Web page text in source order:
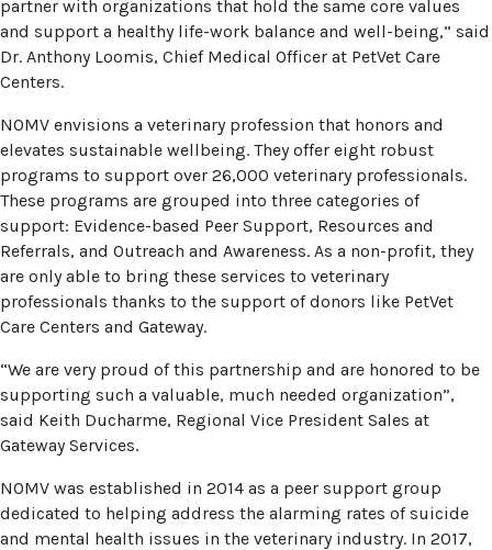
partner with organizations that hold the same core values
and support a healthy life-work balance and well-being,” said
Dr. Anthony Loomis, Chief Medical Officer at PetVet Care
Centers.
NOMV envisions a veterinary profession that honors and
elevates sustainable wellbeing. They offer eight robust
programs to support over 26,000 veterinary professionals.
These programs are grouped into three categories of
support: Evidence-based Peer Support, Resources and
Referrals, and Outreach and Awareness. As a non-profit, they
are only able to bring these services to veterinary
professionals thanks to the support of donors like PetVet
Care Centers and Gateway.
“We are very proud of this partnership and are honored to be
supporting such a valuable, much needed organization”,
said Keith Ducharme, Regional Vice President Sales at
Gateway Services.
NOMV was established in 2014 as a peer support group
dedicated to helping address the alarming rates of suicide
and mental health issues in the veterinary industry. In 2017,